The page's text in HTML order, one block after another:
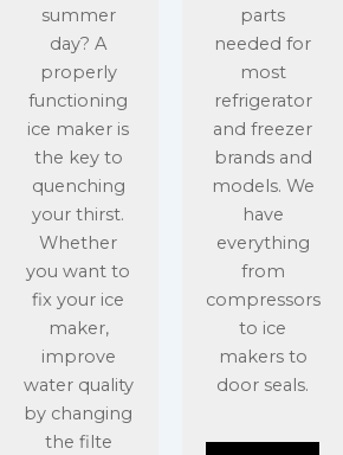
summer
day? A
properly
functioning
ice maker is
the key to
quenching
your thirst.
Whether
you want to
fix your ice
maker,
improve
water quality
by changing
the filte
parts
needed for
most
refrigerator
and freezer
brands and
models. We
have
everything
from
compressors
to ice
makers to
door seals.